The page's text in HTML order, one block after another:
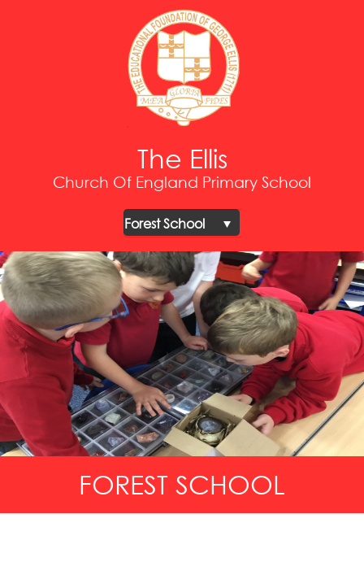
The Ellis
Church Of England Primary School
FOREST SCHOOL